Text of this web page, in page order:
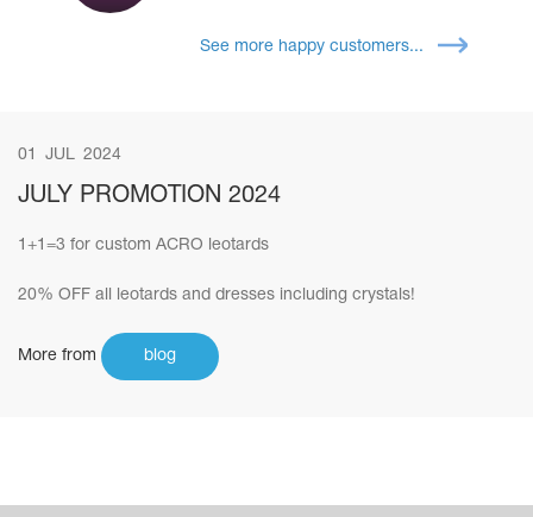
See more happy customers...
01 JUL 2024
JULY PROMOTION 2024
1+1=3 for custom ACRO leotards
20% OFF all leotards and dresses including crystals!
More from blog